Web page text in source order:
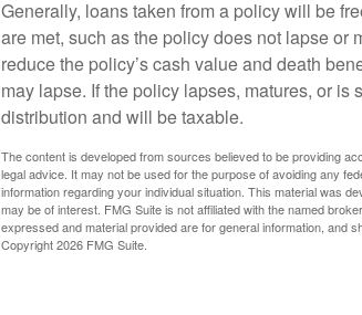
Generally, loans taken from a policy will be
are met, such as the policy does not lapse
reduce the policy’s cash value and death
may lapse. If the policy lapses, matures, or
distribution and will be taxable.
The content is developed from sources believed to be providing
legal advice. It may not be used for the purpose of avoiding any
information regarding your individual situation. This material was
may be of interest. FMG Suite is not affiliated with the named
expressed and material provided are for general information, and
Copyright2026 FMG Suite.